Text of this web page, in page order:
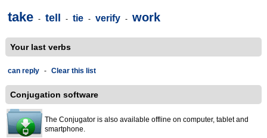
take - tell - tie - verify - work
Your last verbs
can reply - Clear this list
Conjugation software
The Conjugator is also available offline on computer, tablet and
smartphone.